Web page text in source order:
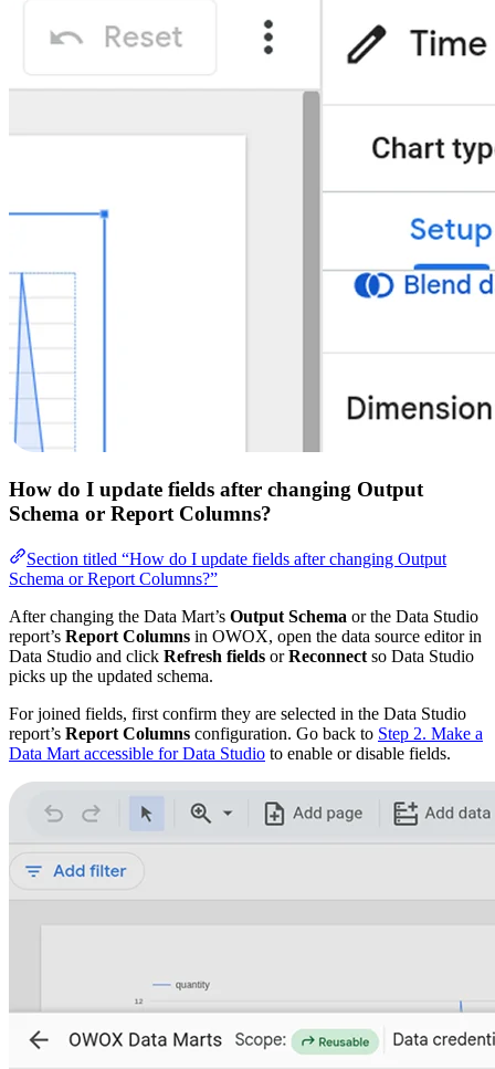
How do I update fields after changing Output
Schema or Report Columns?
Section titled “How do I update fields after changing Output
Schema or Report Columns?”
After changing the Data Mart’s Output Schema or the Data Studio
report’s Report Columns in OWOX, open the data source editor in
Data Studio and click Refresh fields orReconnect so Data Studio
picks up the updated schema.
For joined fields, first confirm they are selected in the Data Studio
report’s Report Columns configuration. Go back to Step 2. Make a
Data Mart accessible for Data Studio to enable or disable fields.